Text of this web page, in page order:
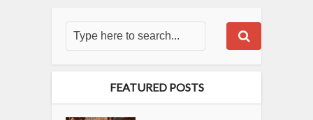
FEATURED POSTS